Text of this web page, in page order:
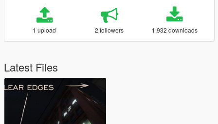
1 upload 2 followers 1,932 downloads
Latest Files